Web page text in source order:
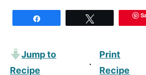
Jump to
Recipe
·
Print
Recipe